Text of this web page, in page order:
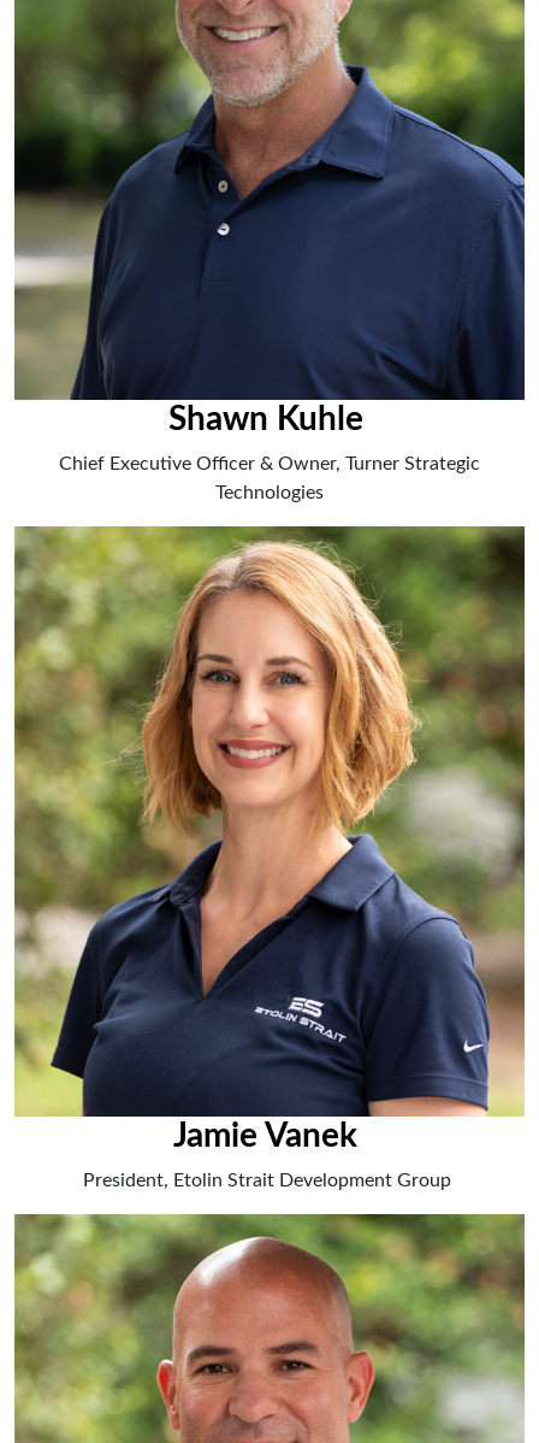
Shawn Kuhle
Chief Executive Officer & Owner, Turner Strategic
Technologies
Jamie Vanek
President, Etolin Strait Development Group